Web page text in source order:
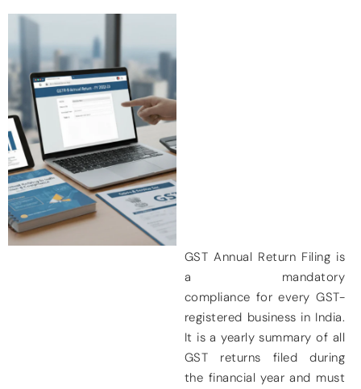
GST Annual Return Filing is
a mandatory
compliance for every GST-
registered business in India.
It is a yearly summary of all
GST returns filed during
the financial year and must